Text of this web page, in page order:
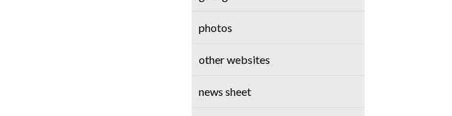
photos
other websites
news sheet